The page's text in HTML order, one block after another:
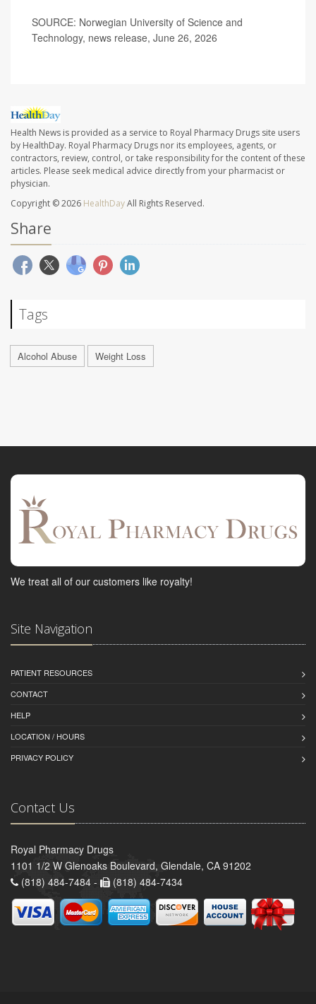
SOURCE: Norwegian University of Science and
Technology, news release, June 26, 2026
Health News is provided as a service to Royal Pharmacy Drugs site users
by HealthDay. Royal Pharmacy Drugs nor its employees, agents, or
contractors, review, control, or take responsibility for the content of these
articles. Please seek medical advice directly from your pharmacist or
physician.
Copyright © 2026 HealthDayAll Rights Reserved.
Share
Tags
Alcohol Abuse Weight Loss
We treat all of our customers like royalty!
Site Navigation
PATIENT RESOURCES
CONTACT
HELP
LOCATION / HOURS
PRIVACY POLICY
Contact Us
Royal Pharmacy Drugs
1101 1/2 W Glenoaks Boulevard, Glendale, CA 91202
(818) 484-7484 -
(818) 484-7434